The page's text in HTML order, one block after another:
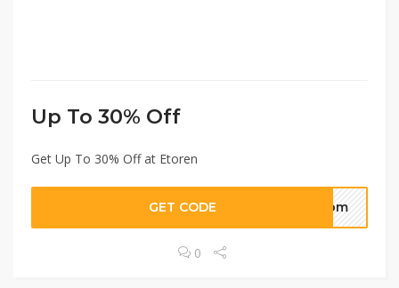
Up To 30% Off
Get Up To 30% Off at Etoren
GET CODE .com
0